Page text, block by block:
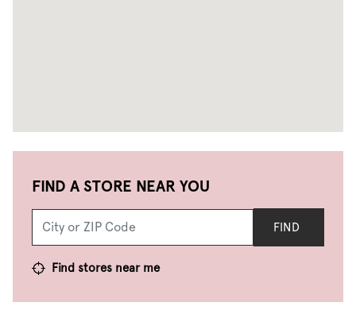
FIND A STORE NEAR YOU
FIND
Find stores near me